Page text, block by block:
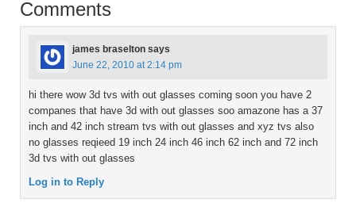
Comments
james braselton says
June 22, 2010 at 2:14 pm
hi there wow 3d tvs with out glasses coming soon you have 2
companes that have 3d with out glasses soo amazone has a 37
inch and 42 inch stream tvs with out glasses and xyz tvs also
no glasses reqieed 19 inch 24 inch 46 inch 62 inch and 72 inch
3d tvs with out glasses
Log in to Reply